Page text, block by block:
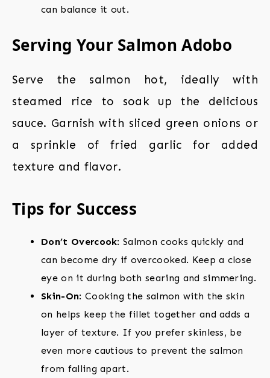
can balance it out.
Serving Your Salmon Adobo
Serve the salmon hot, ideally with
steamed rice to soak up the delicious
sauce. Garnish with sliced green onions or
a sprinkle of fried garlic for added
texture and flavor.
Tips for Success
Don’t Overcook: Salmon cooks quickly and
can become dry if overcooked. Keep a close
eye on it during both searing and simmering.
Skin-On: Cooking the salmon with the skin
on helps keep the fillet together and adds a
layer of texture. If you prefer skinless, be
even more cautious to prevent the salmon
from falling apart.